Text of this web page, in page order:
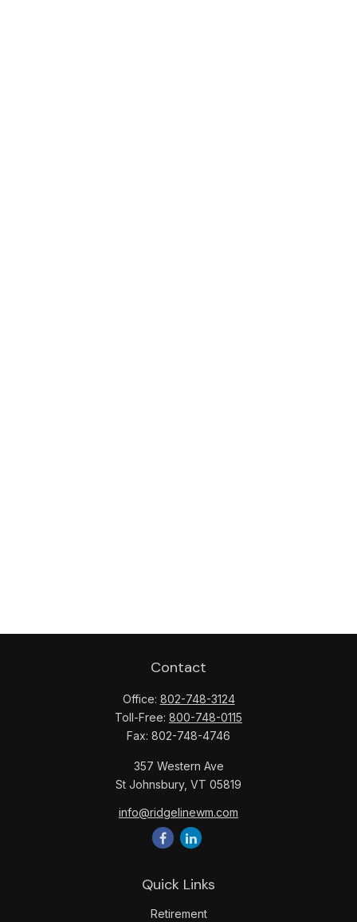
Contact
Office: 802-748-3124
Toll-Free: 800-748-0115
Fax: 802-748-4746
357 Western Ave
St Johnsbury, VT 05819
info@ridgelinewm.com
Quick Links
Retirement